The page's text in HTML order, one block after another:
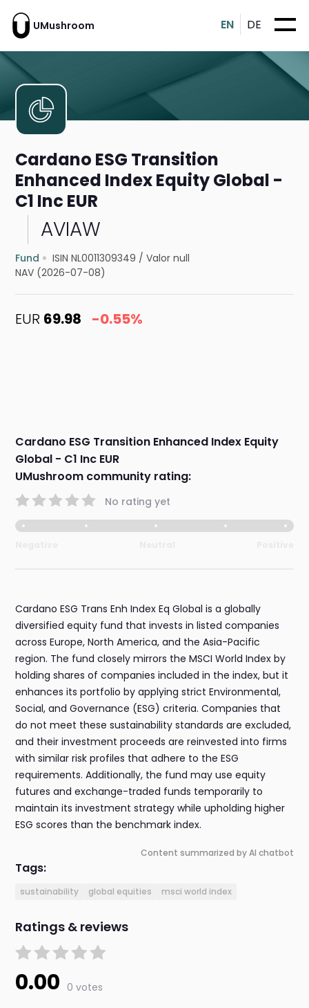
UMushroom EN DE
Cardano ESG Transition
Enhanced Index Equity Global -
C1 Inc EUR
AVIAW
Fund ISIN NL0011309349 /Valor null
NAV (2026-07-08)
EUR 69.98 -0.55%
Cardano ESG Transition Enhanced Index Equity
Global - C1 Inc EUR
UMushroom community rating:
No rating yet
Cardano ESG Trans Enh Index Eq Global is a globally
diversified equity fund that invests in listed companies
across Europe, North America, and the Asia-Pacific
region. The fund closely mirrors the MSCI World Index by
holding shares of companies included in the index, but it
enhances its portfolio by applying strict Environmental,
Social, and Governance (ESG) criteria. Companies that
do not meet these sustainability standards are excluded,
and their investment proceeds are reinvested into firms
with similar risk profiles that adhere to the ESG
requirements. Additionally, the fund may use equity
futures and exchange-traded funds temporarily to
maintain its investment strategy while upholding higher
ESG scores than the benchmark index.
Content summarized by AI chatbot
Tags:
sustainability global equities msci world index
Ratings & reviews
0.00 0 votes